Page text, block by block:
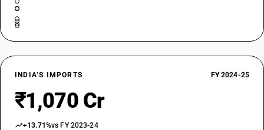
INDIA’S IMPORTS FY 2024-25
₹1,070 Cr
+13.71%vs FY 2023-24